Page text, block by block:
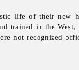
life of their new
trained in the West,
not recognized